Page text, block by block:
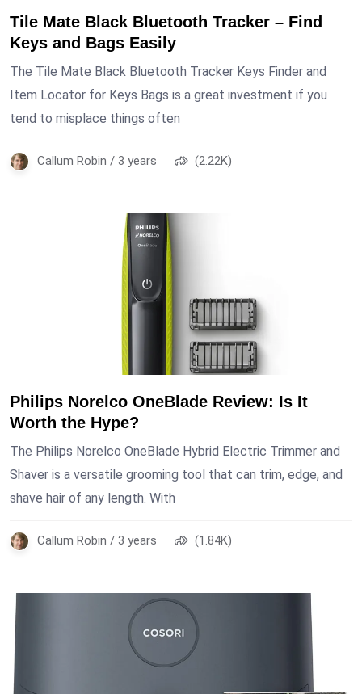
Tile Mate Black Bluetooth Tracker – Find
Keys and Bags Easily
The Tile Mate Black Bluetooth Tracker Keys Finder and
Item Locator for Keys Bags is a great investment if you
tend to misplace things often
Callum Robin / 3 years (2.22K)
Philips Norelco OneBlade Review: Is It
Worth the Hype?
The Philips Norelco OneBlade Hybrid Electric Trimmer and
Shaver is a versatile grooming tool that can trim, edge, and
shave hair of any length. With
Callum Robin / 3 years (1.84K)